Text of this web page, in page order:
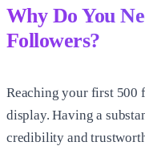
Why Do You
Followers?
Reaching your first 500
display. Having a
credibility and